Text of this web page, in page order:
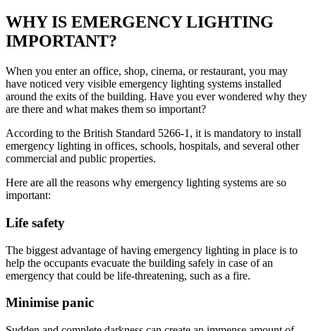
WHY IS EMERGENCY LIGHTING
IMPORTANT?
When you enter an office, shop, cinema, or restaurant, you may
have noticed very visible emergency lighting systems installed
around the exits of the building. Have you ever wondered why they
are there and what makes them so important?
According to the British Standard 5266-1, it is mandatory to install
emergency lighting in offices, schools, hospitals, and several other
commercial and public properties.
Here are all the reasons why emergency lighting systems are so
important:
Life safety
The biggest advantage of having emergency lighting in place is to
help the occupants evacuate the building safely in case of an
emergency that could be life-threatening, such as a fire.
Minimise panic